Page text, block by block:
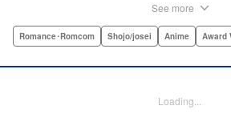
Peach Girl and Peach Girl: Change of
Momo. While everyone thinks that
See more
Romance･Romcom Shojo/josei Anime Award
Loading...